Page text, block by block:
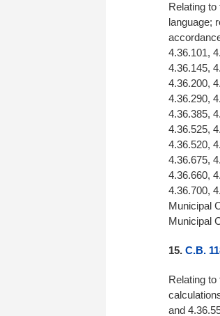
Relating
language;
4.36.101,
4.36.145,
4.36.200,
4.36.290,
4.36.385,
4.36.525,
4.36.520,
4.36.675,
4.36.660,
4.36.700,
Municipal
Municipal
15. C.B.
Relating
and